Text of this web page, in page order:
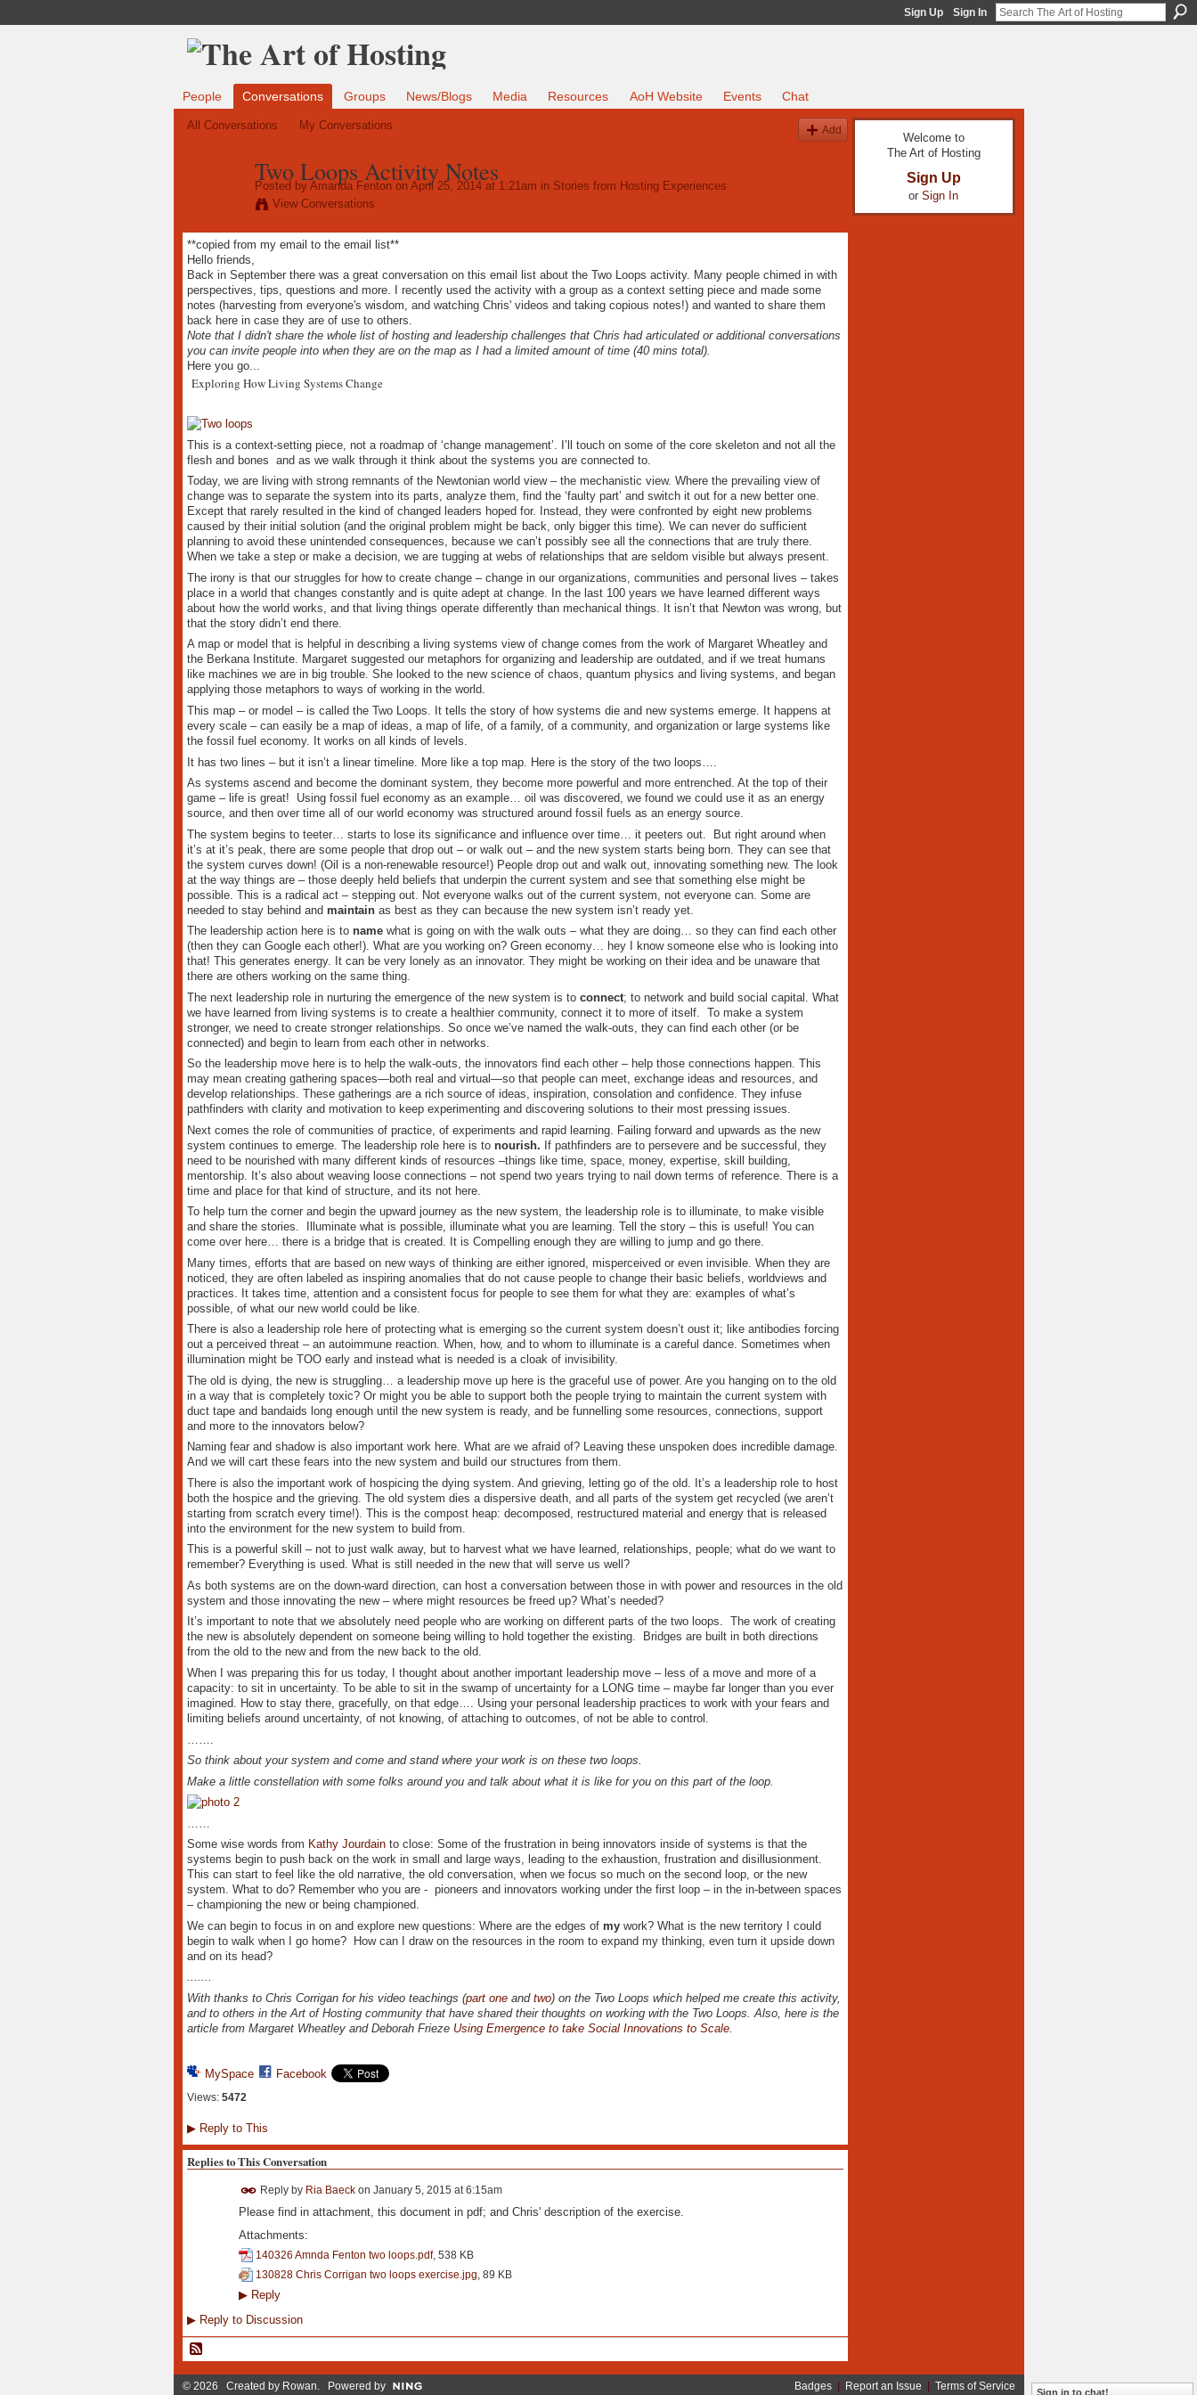
Sign Up Sign In
People Conversations Groups News/Blogs Media Resources AoH Website Events Chat
All Conversations My Conversations Add
Two Loops Activity Notes
Posted by Amanda Fentonon April 25, 2014 at 1:21am in Stories from Hosting Experiences
View Conversations
**copied from my email to the email list**
Hello friends,
Back in September there was a great conversation on this email list about the Two Loops activity. Many people chimed in with
perspectives, tips, questions and more. I recently used the activity with a group as a context setting piece and made some
notes (harvesting from everyone's wisdom, and watching Chris' videos and taking copious notes!) and wanted to share them
back here in case they are of use to others.
Note that I didn't share the whole list of hosting and leadership challenges that Chris had articulated or additional conversations
you can invite people into when they are on the map as I had a limited amount of time (40 mins total).
Here you go...
Exploring How Living Systems Change
This is a context-setting piece, not a roadmap of ‘change management’. I’ll touch on some of the core skeleton and not all the
flesh and bones and as we walk through it think about the systems you are connected to.
Today, we are living with strong remnants of the Newtonian world view – the mechanistic view. Where the prevailing view of
change was to separate the system into its parts, analyze them, find the ‘faulty part’ and switch it out for a new better one.
Except that rarely resulted in the kind of changed leaders hoped for. Instead, they were confronted by eight new problems
caused by their initial solution (and the original problem might be back, only bigger this time). We can never do sufficient
planning to avoid these unintended consequences, because we can’t possibly see all the connections that are truly there.
When we take a step or make a decision, we are tugging at webs of relationships that are seldom visible but always present.
The irony is that our struggles for how to create change – change in our organizations, communities and personal lives – takes
place in a world that changes constantly and is quite adept at change. In the last 100 years we have learned different ways
about how the world works, and that living things operate differently than mechanical things. It isn’t that Newton was wrong, but
that the story didn’t end there.
A map or model that is helpful in describing a living systems view of change comes from the work of Margaret Wheatley and
the Berkana Institute. Margaret suggested our metaphors for organizing and leadership are outdated, and if we treat humans
like machines we are in big trouble. She looked to the new science of chaos, quantum physics and living systems, and began
applying those metaphors to ways of working in the world.
This map – or model – is called the Two Loops. It tells the story of how systems die and new systems emerge. It happens at
every scale – can easily be a map of ideas, a map of life, of a family, of a community, and organization or large systems like
the fossil fuel economy. It works on all kinds of levels.
It has two lines – but it isn’t a linear timeline. More like a top map. Here is the story of the two loops….
As systems ascend and become the dominant system, they become more powerful and more entrenched. At the top of their
game – life is great! Using fossil fuel economy as an example… oil was discovered, we found we could use it as an energy
source, and then over time all of our world economy was structured around fossil fuels as an energy source.
The system begins to teeter… starts to lose its significance and influence over time… it peeters out. But right around when
it’s at it’s peak, there are some people that drop out – or walk out – and the new system starts being born. They can see that
the system curves down! (Oil is a non-renewable resource!) People drop out and walk out, innovating something new. The look
at the way things are – those deeply held beliefs that underpin the current system and see that something else might be
possible. This is a radical act – stepping out. Not everyone walks out of the current system, not everyone can. Some are
needed to stay behind and maintain as best as they can because the new system isn’t ready yet.
The leadership action here is to namewhat is going on with the walk outs – what they are doing… so they can find each other
(then they can Google each other!). What are you working on? Green economy… hey I know someone else who is looking into
that! This generates energy. It can be very lonely as an innovator. They might be working on their idea and be unaware that
there are others working on the same thing.
The next leadership role in nurturing the emergence of the new system is to connect; to network and build social capital. What
we have learned from living systems is to create a healthier community, connect it to more of itself. To make a system
stronger, we need to create stronger relationships. So once we’ve named the walk-outs, they can find each other (or be
connected) and begin to learn from each other in networks.
So the leadership move here is to help the walk-outs, the innovators find each other – help those connections happen. This
may mean creating gathering spaces—both real and virtual—so that people can meet, exchange ideas and resources, and
develop relationships. These gatherings are a rich source of ideas, inspiration, consolation and confidence. They infuse
pathfinders with clarity and motivation to keep experimenting and discovering solutions to their most pressing issues.
Next comes the role of communities of practice, of experiments and rapid learning. Failing forward and upwards as the new
system continues to emerge. The leadership role here is to nourish. If pathfinders are to persevere and be successful, they
need to be nourished with many different kinds of resources –things like time, space, money, expertise, skill building,
mentorship. It’s also about weaving loose connections – not spend two years trying to nail down terms of reference. There is a
time and place for that kind of structure, and its not here.
To help turn the corner and begin the upward journey as the new system, the leadership role is to illuminate, to make visible
and share the stories. Illuminate what is possible, illuminate what you are learning. Tell the story – this is useful! You can
come over here… there is a bridge that is created. It is Compelling enough they are willing to jump and go there.
Many times, efforts that are based on new ways of thinking are either ignored, misperceived or even invisible. When they are
noticed, they are often labeled as inspiring anomalies that do not cause people to change their basic beliefs, worldviews and
practices. It takes time, attention and a consistent focus for people to see them for what they are: examples of what’s
possible, of what our new world could be like.
There is also a leadership role here of protecting what is emerging so the current system doesn’t oust it; like antibodies forcing
out a perceived threat – an autoimmune reaction. When, how, and to whom to illuminate is a careful dance. Sometimes when
illumination might be TOO early and instead what is needed is a cloak of invisibility.
The old is dying, the new is struggling… a leadership move up here is the graceful use of power. Are you hanging on to the old
in a way that is completely toxic? Or might you be able to support both the people trying to maintain the current system with
duct tape and bandaids long enough until the new system is ready, and be funnelling some resources, connections, support
and more to the innovators below?
Naming fear and shadow is also important work here. What are we afraid of? Leaving these unspoken does incredible damage.
And we will cart these fears into the new system and build our structures from them.
There is also the important work of hospicing the dying system. And grieving, letting go of the old. It’s a leadership role to host
both the hospice and the grieving. The old system dies a dispersive death, and all parts of the system get recycled (we aren’t
starting from scratch every time!). This is the compost heap: decomposed, restructured material and energy that is released
into the environment for the new system to build from.
This is a powerful skill – not to just walk away, but to harvest what we have learned, relationships, people; what do we want to
remember? Everything is used. What is still needed in the new that will serve us well?
As both systems are on the down-ward direction, can host a conversation between those in with power and resources in the old
system and those innovating the new – where might resources be freed up? What’s needed?
It’s important to note that we absolutely need people who are working on different parts of the two loops. The work of creating
the new is absolutely dependent on someone being willing to hold together the existing. Bridges are built in both directions
from the old to the new and from the new back to the old.
When I was preparing this for us today, I thought about another important leadership move – less of a move and more of a
capacity: to sit in uncertainty. To be able to sit in the swamp of uncertainty for a LONG time – maybe far longer than you ever
imagined. How to stay there, gracefully, on that edge…. Using your personal leadership practices to work with your fears and
limiting beliefs around uncertainty, of not knowing, of attaching to outcomes, of not be able to control.
So think about your system and come and stand where your work is on these two loops.
Make a little constellation with some folks around you and talk about what it is like for you on this part of the loop.
Some wise words from Kathy Jourdainto close: Some of the frustration in being innovators inside of systems is that the
systems begin to push back on the work in small and large ways, leading to the exhaustion, frustration and disillusionment.
This can start to feel like the old narrative, the old conversation, when we focus so much on the second loop, or the new
system. What to do? Remember who you are - pioneers and innovators working under the first loop – in the in-between spaces
– championing the new or being championed.
We can begin to focus in on and explore new questions: Where are the edges of mywork? What is the new territory I could
begin to walk when I go home? How can I draw on the resources in the room to expand my thinking, even turn it upside down
and on its head?
.......
With thanks to Chris Corrigan for his video teachings (part oneand two) on the Two Loops which helped me create this activity,
and to others in the Art of Hosting community that have shared their thoughts on working with the Two Loops. Also, here is the
article from Margaret Wheatley and Deborah Frieze Using Emergence to take Social Innovations to Scale.
MySpace Facebook
Views: 5472
▶Reply to This
Replies to This Conversation
Reply by Ria Baeckon January 5, 2015 at 6:15am
Please find in attachment, this document in pdf; and Chris' description of the exercise.
Attachments:
140326 Amnda Fenton two loops.pdf, 538 KB
130828 Chris Corrigan two loops exercise.jpg, 89 KB
▶Reply
▶Reply to Discussion
Welcome to
The Art of Hosting
Sign Up
or Sign In
© 2026 Created by Rowan. Powered by Badges| Report an Issue Terms of Service Sign in to chat!